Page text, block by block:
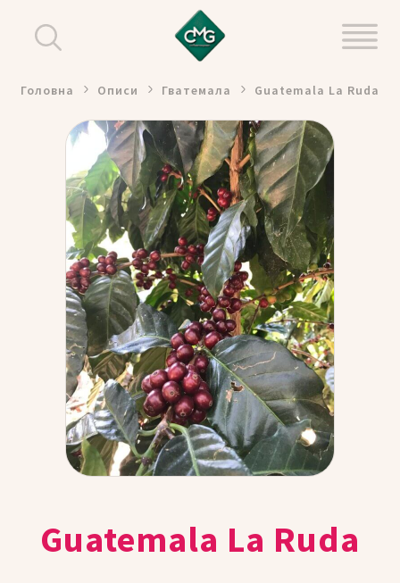
Головна Описи Гватемала Guatemala La Ruda
Guatemala La Ruda